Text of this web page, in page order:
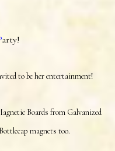
arty!
to be her entertainment!
Boards from Galvanized
magnets too.